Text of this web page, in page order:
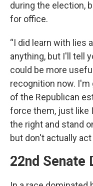
during the election,
for office.
“I did learn with lies
anything, but I'll tell
could be more
recognition now. I'm
of the Republican
force them, just like
the right and stand
but don't actually act
22nd Senate